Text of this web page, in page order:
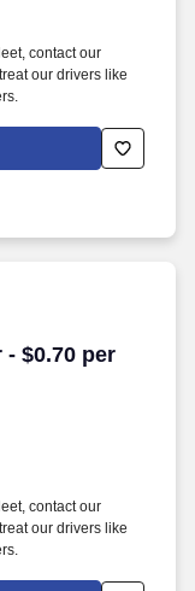
contact our
our drivers like
- $0.70 per
$0.70 per mile
contact our
our drivers like